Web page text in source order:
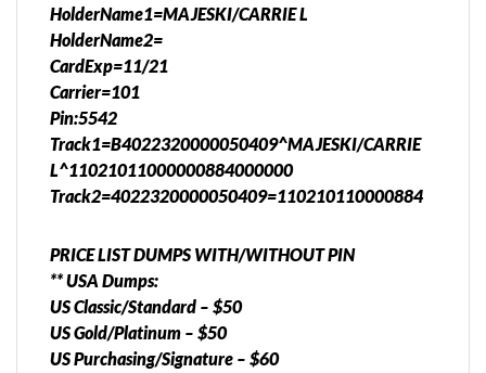
HolderName1=MAJESKI/CARRIE L
HolderName2=
CardExp=11/21
Carrier=101
Pin:5542
Track1=B4022320000050409^MAJESKI/CARRIE
L^11021011000000884000000
Track2=4022320000050409=110210110000884
PRICE LIST DUMPS WITH/WITHOUT PIN
** USA Dumps:
US Classic/Standard – $50
US Gold/Platinum – $50
US Purchasing/Signature – $60